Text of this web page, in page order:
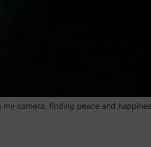
camera, finding peace and